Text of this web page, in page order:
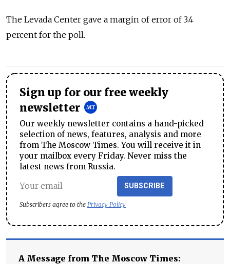
The Levada Center gave a margin of error of 3.4
percent for the poll.
Sign up for our free weekly
newsletter
Our weekly newsletter contains a hand-picked
selection of news, features, analysis and more
from The Moscow Times. You will receive it in
your mailbox every Friday. Never miss the
latest news from Russia.
SUBSCRIBE
Subscribers agree to the Privacy Policy
A Message from The Moscow Times: